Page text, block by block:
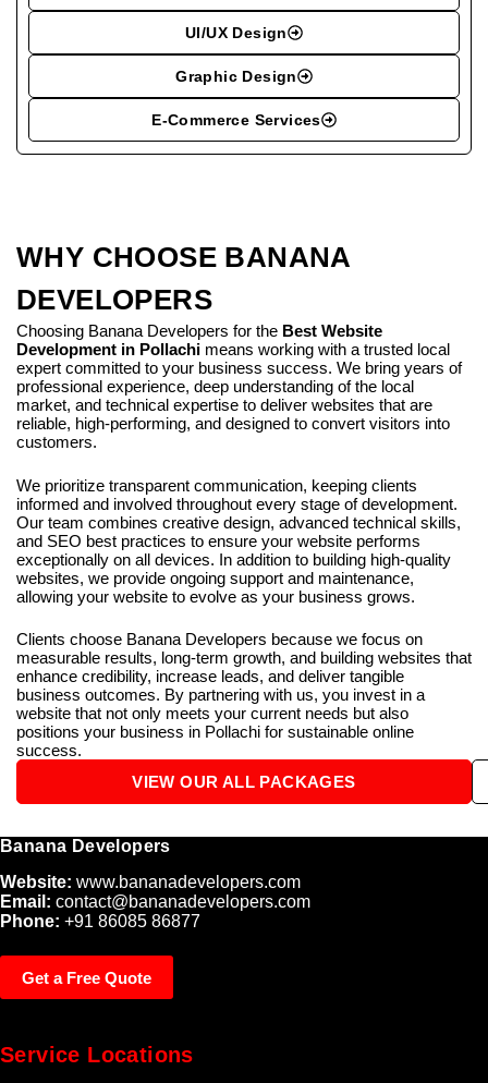
UI/UX Design
Graphic Design
E-Commerce Services
WHY CHOOSE BANANA
DEVELOPERS
Choosing Banana Developers for the Best Website
Development in Pollachi means working with a trusted local
expert committed to your business success. We bring years of
professional experience, deep understanding of the local
market, and technical expertise to deliver websites that are
reliable, high-performing, and designed to convert visitors into
customers.
We prioritize transparent communication, keeping clients
informed and involved throughout every stage of development.
Our team combines creative design, advanced technical skills,
and SEO best practices to ensure your website performs
exceptionally on all devices. In addition to building high-quality
websites, we provide ongoing support and maintenance,
allowing your website to evolve as your business grows.
Clients choose Banana Developers because we focus on
measurable results, long-term growth, and building websites that
enhance credibility, increase leads, and deliver tangible
business outcomes. By partnering with us, you invest in a
website that not only meets your current needs but also
positions your business in Pollachi for sustainable online
success.
VIEW OUR ALL PACKAGES
Banana Developers
Website: www.bananadevelopers.com
Email: contact@bananadevelopers.com
Phone: +91 86085 86877
Get a Free Quote
Service Locations